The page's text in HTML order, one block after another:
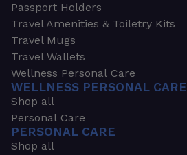
Passport Holders
Travel Amenities & Toiletry Kits
Travel Mugs
Travel Wallets
Wellness Personal Care
WELLNESS PERSONAL CARE
Shop all
Personal Care
PERSONAL CARE
Shop all